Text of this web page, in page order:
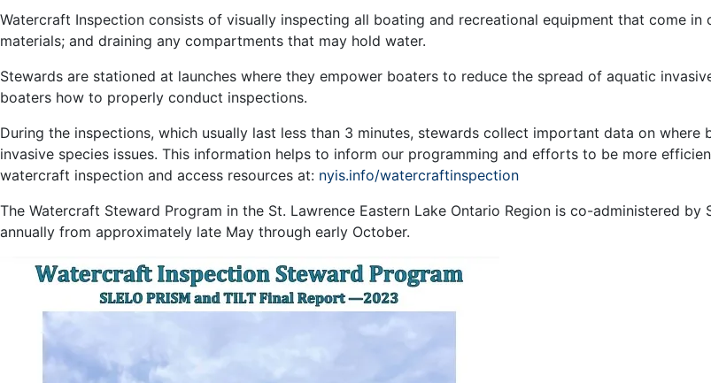
Watercraft Inspection consists of visually inspecting all boating and recreational equipment that come
materials; and draining any compartments that may hold water.
Stewards are stationed at launches where they empower boaters to reduce the spread of aquatic
boaters how to properly conduct inspections.
During the inspections, which usually last less than 3 minutes, stewards collect important data on
invasive species issues. This information helps to inform our programming and efforts to be more
watercraft inspection and access resources at: nyis.info/watercraftinspection
The Watercraft Steward Program in the St. Lawrence Eastern Lake Ontario Region is co-administered by
annually from approximately late May through early October.